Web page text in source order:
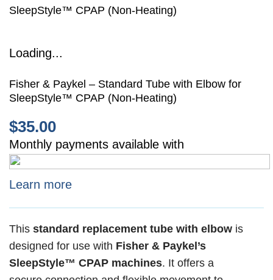
SleepStyle™ CPAP (Non-Heating)
Loading...
Fisher & Paykel – Standard Tube with Elbow for
SleepStyle™ CPAP (Non-Heating)
$35.00
Monthly payments available with
Learn more
This standard replacement tube with elbow is
designed for use with Fisher & Paykel’s
SleepStyle™ CPAP machines. It offers a